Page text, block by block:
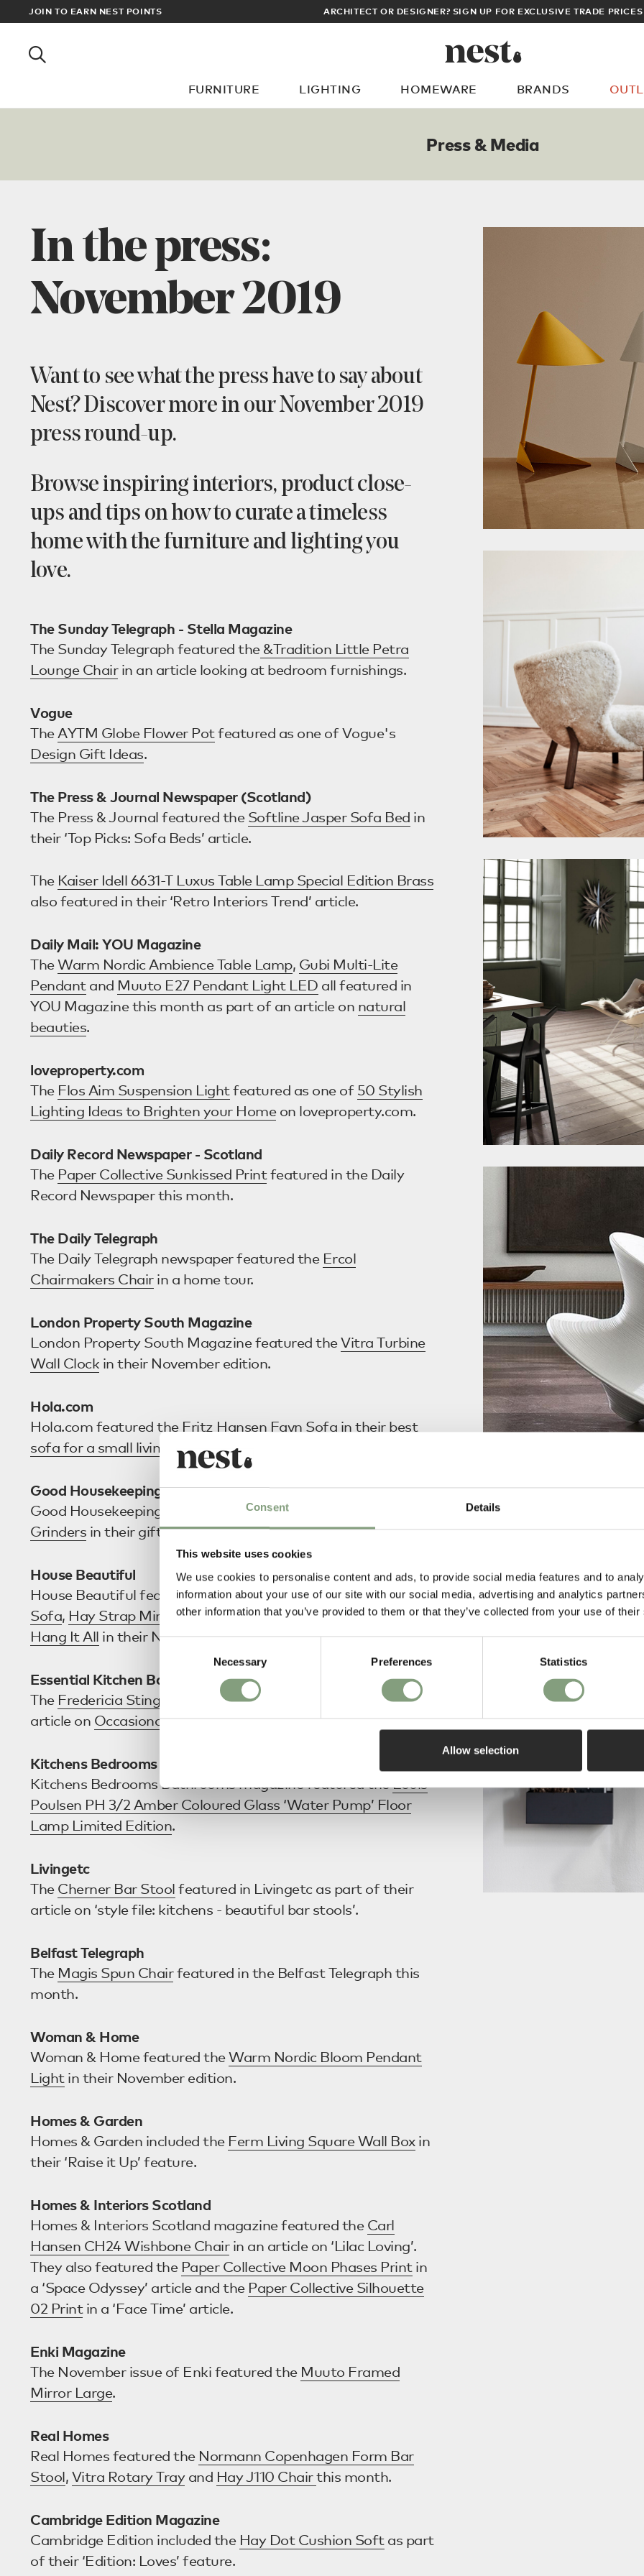
Consent Details
This website uses cookies
We use cookies to personalise content and ads, to provide social media features and to
information about your use of our site with our social media, advertising and analytics
other information that you’ve provided to them or that they’ve collected from your use of
Consent
Necessary Preferences Statistics
Allow selection
JOIN TO EARN NEST POINTS
SIGN UP FOR EXCLUSIVE TRADE PRICES MEMBERS GET FREE UK & EUROPEAN
FURNITURE LIGHTING HOMEWARE BRANDS
What are you looking for?
Press & Media
In the press:
November 2019
Want to see what the press have to say about
Nest? Discover more in our November 2019
press round-up.
Browse inspiring interiors, product close-
ups and tips on how to curate a timeless
home with the furniture and lighting you
love.
The Sunday Telegraph - Stella Magazine
The Sunday Telegraph featured the&Tradition Little Petra
Lounge Chairin an article looking at bedroom furnishings.
Vogue
The AYTM Globe Flower Potfeatured as one of Vogue's
Design Gift Ideas.
The Press & Journal Newspaper (Scotland)
The Press & Journal featured the Softline Jasper Sofa Bed in
their ‘Top Picks: Sofa Beds’ article.
The Kaiser Idell 6631-T Luxus Table Lamp Special Edition Brass
also featured in their ‘Retro Interiors Trend’ article.
Daily Mail: YOU Magazine
TheWarm Nordic Ambience Table Lamp, Gubi Multi-Lite
Pendantand Muuto E27 Pendant Light LED all featured in
YOU Magazine this month as part of an article on natural
beauties.
loveproperty.com
The Flos Aim Suspension Lightfeatured as one of 50 Stylish
Lighting Ideas to Brighten your Homeon loveproperty.com.
Daily Record Newspaper - Scotland
The Paper Collective Sunkissed Printfeatured in the Daily
Record Newspaper this month.
The Daily Telegraph
The Daily Telegraph newspaper featured the Ercol
Chairmakers Chairin a home tour.
London Property South Magazine
London Property South Magazine featured theVitra Turbine
Wall Clock in their November edition.
Hola.com
Hola.com featured the Fritz Hansen Favn Sofa in their best
sofa for a small living roomarticle.
Good Housekeeping
Good Housekeeping included theAudo Copenhagen Bottle
Grinders in their gift guide for ‘Great Foodie Treats’.
House Beautiful
House Beautiful featured theFerm Living Turn Three Seater
Sofa, Hay Strap Mirror,Ferm Living Collect PendantandVitra
Hang It All in their November edition.
Essential Kitchen Bathroom Bedroom
The Fredericia Stingray Rocking Chair
featured in EKBB's
article on Occasional Living.
Kitchens Bedrooms Bathrooms
Kitchens Bedrooms Bathrooms magazine featured theLouis
Poulsen PH 3/2 Amber Coloured Glass ‘Water Pump’ Floor
Lamp Limited Edition.
Livingetc
The Cherner Bar Stool featured in Livingetc as part of their
article on ‘style file: kitchens - beautiful bar stools’.
Belfast Telegraph
The Magis Spun Chairfeatured in the Belfast Telegraph this
month.
Woman & Home
Woman & Home featured theWarm Nordic Bloom Pendant
Lightin their November edition.
Homes & Garden
Homes & Garden included the Ferm Living Square Wall Boxin
their ‘Raise it Up’ feature.
Homes & Interiors Scotland
Homes & Interiors Scotland magazine featured the Carl
Hansen CH24 Wishbone Chairin an article on ‘Lilac Loving’.
They also featured the Paper Collective Moon Phases Printin
a ‘Space Odyssey’ article and the Paper Collective Silhouette
02 Printin a ‘Face Time’ article.
Enki Magazine
The November issue of Enki featured the Muuto Framed
Mirror Large.
Real Homes
Real Homes featured the Normann Copenhagen Form Bar
Stool, Vitra Rotary Trayand Hay J110 Chairthis month.
Cambridge Edition Magazine
Cambridge Edition included the Hay Dot Cushion Softas part
of their ‘Edition: Loves’ feature.
Magis
Shop now